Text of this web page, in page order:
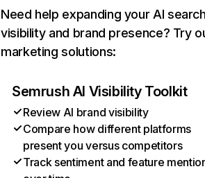
Need help expanding your AI
visibility and brand presence? Try
marketing solutions:
Semrush AI Visibility Toolkit
Review AI brand visibility
Compare how different platforms
present you versus competitors
Track sentiment and feature